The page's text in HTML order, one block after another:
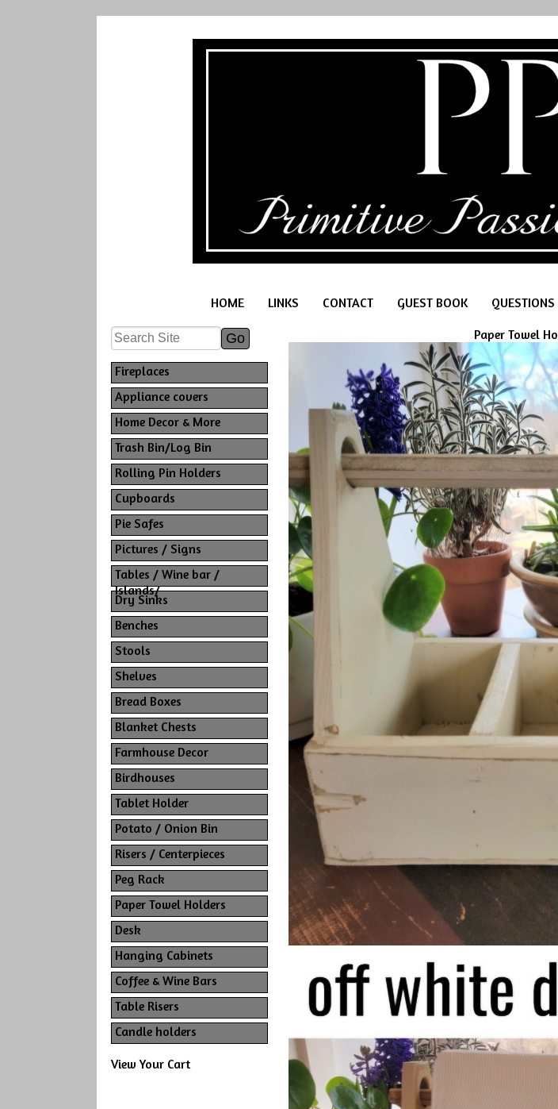
HOME LINKS CONTACT GUEST BOOK QUESTIONS
Fireplaces
Appliance covers
Home Decor & More
Trash Bin/Log Bin
Rolling Pin Holders
Cupboards
Pie Safes
Pictures / Signs
Tables / Wine bar /
Islands/
Dry Sinks
Benches
Stools
Shelves
Bread Boxes
Blanket Chests
Farmhouse Decor
Birdhouses
Tablet Holder
Potato / Onion Bin
Risers / Centerpieces
Peg Rack
Paper Towel Holders
Desk
Hanging Cabinets
Coffee & Wine Bars
Table Risers
Candle holders
View Your Cart
Paper Towel